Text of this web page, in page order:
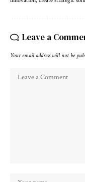
Leave a
Your email address will not be